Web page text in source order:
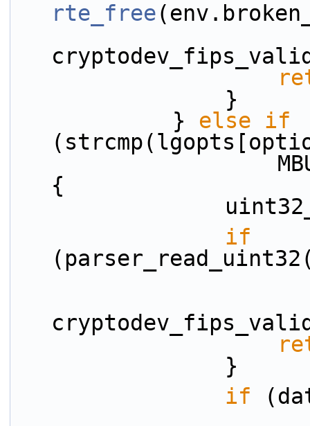
rte_free
                }
            }
else
if
{
if
                }
if